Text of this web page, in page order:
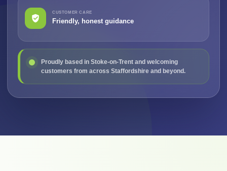
CUSTOMER CARE
Friendly, honest guidance
Proudly based in Stoke-on-Trent and welcoming
customers from across Staffordshire and beyond.